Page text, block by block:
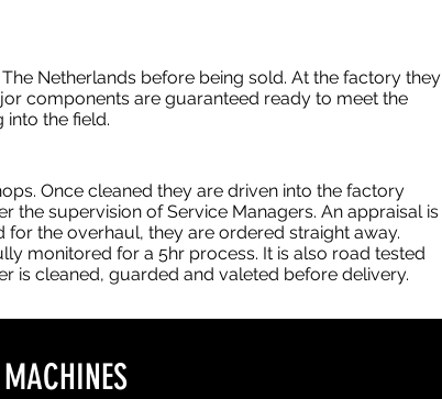
Netherlands before being sold. At the factory they
components are guaranteed ready to meet the
the field.
Once cleaned they are driven into the factory
supervision of Service Managers. An appraisal is
the overhaul, they are ordered straight away.
monitored for a 5hr process. It is also road tested
is cleaned, guarded and valeted before delivery.